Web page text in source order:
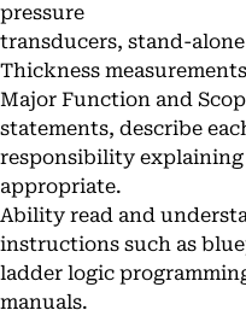
pressure
transducers, stand-
Thickness measurements
Major Function and
statements, describe
responsibility
appropriate.
Ability read and
instructions such as
ladder logic
manuals.